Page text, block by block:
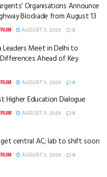
Organisations Announce
Blockade from August 13
AUGUST 5, 2026 0
Leaders Meet in Delhi to
Ahead of Key
AUGUST 5, 2026 0
Higher Education Dialogue
AUGUST 5, 2026 0
central AC; lab to shift soon
AUGUST 5, 2026 0